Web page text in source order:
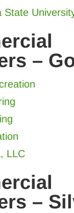
State
–
LLC
–